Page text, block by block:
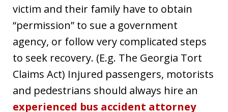
victim and their family have to obtain
“permission” to sue a government
agency, or follow very complicated steps
to seek recovery. (E.g. The Georgia Tort
Claims Act) Injured passengers, motorists
and pedestrians should always hire an
experienced bus accident attorney